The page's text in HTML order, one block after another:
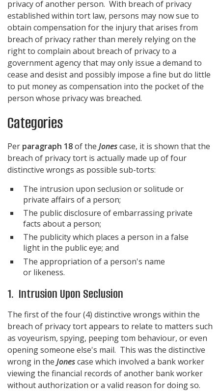
privacy of another person. With breach of privacy
established within tort law, persons may now sue to
obtain compensation for the injury that arises from
breach of privacy rather than merely relying on the
right to complain about breach of privacy to a
government agency that may only issue a demand to
cease and desist and possibly impose a fine but do little
to put money as compensation into the pocket of the
person whose privacy was breached.
Categories
Per paragraph 18of the Jonescase, it is shown that the
breach of privacy tort is actually made up of four
distinctive wrongs as possible sub-torts:
The intrusion upon seclusion or solitude or
private affairs of a person;
The public disclosure of embarrassing private
facts about a person;
The publicity which places a person in a false
light in the public eye; and
The appropriation of a person's name
or likeness.
1. Intrusion Upon Seclusion
The first of the four (4) distinctive wrongs within the
breach of privacy tort appears to relate to matters such
as voyeurism, spying, peeping tom behaviour, or even
opening someone else's mail. This was the distinctive
wrong in the Jonescase which involved a bank worker
viewing the financial records of another bank worker
without authorization or a valid reason for doing so.